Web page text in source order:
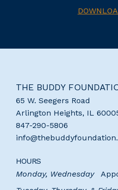
THE BUDDY
65 W. Seegers Road
Arlington Heights, IL
847-290-5806
HOURS
Monday, Wednesday